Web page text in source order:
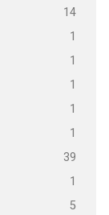
14
1
1
1
1
1
39
1
5